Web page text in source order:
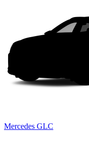
Mercedes GLC